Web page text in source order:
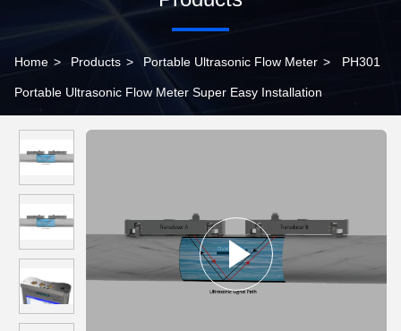
Home > Products > Portable Ultrasonic Flow Meter > PH301
Portable Ultrasonic Flow Meter Super Easy Installation